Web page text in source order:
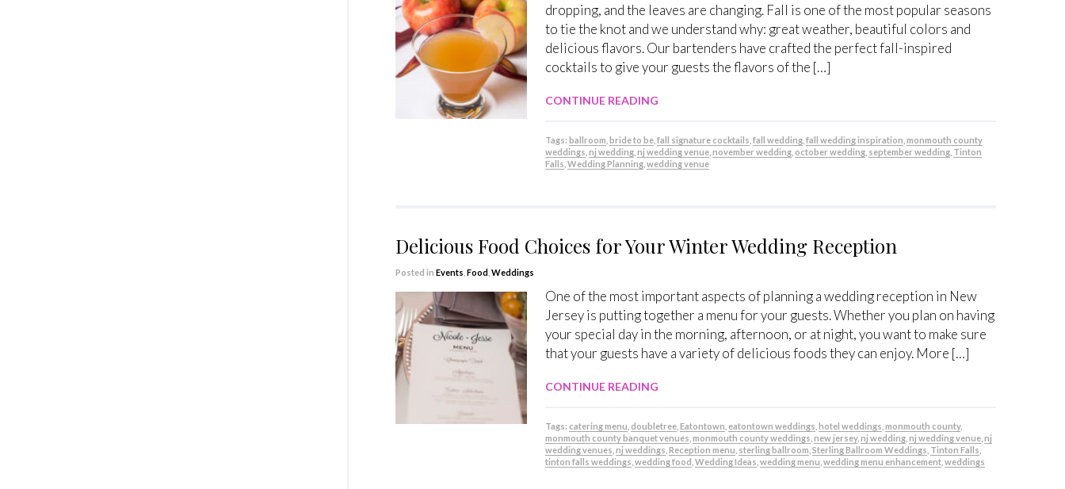
dropping, and the leaves are changing. Fall is one of the most popular seasons
to tie the knot and we understand why: great weather, beautiful colors and
delicious flavors. Our bartenders have crafted the perfect fall-inspired
cocktails to give your guests the flavors of the […]
CONTINUE READING
Tags:ballroom ,bride to be ,fall signature cocktails ,fall wedding ,fall wedding inspiration ,monmouth county
weddings ,nj wedding ,nj wedding venue ,november wedding october wedding september wedding Tinton
Falls ,Wedding Planning ,wedding venue
Delicious Food Choices for Your Winter Wedding Reception
Posted in Events Food, Weddings
One of the most important aspects of planning a wedding reception in New
Jersey is putting together a menu for your guests. Whether you plan on having
your special day in the morning, afternoon, or at night, you want to make sure
that your guests have a variety of delicious foods they can enjoy. More […]
CONTINUE READING
Tags: catering menu doubletree ,Eatontown eatontown weddings ,hotel weddings ,monmouth county,
monmouth county banquet venues ,monmouth county weddings ,new jersey,nj wedding ,nj wedding venue ,nj
wedding venues ,nj weddings ,Reception menu sterling ballroom ,Sterling Ballroom Weddings Tinton Falls
tinton falls weddings ,wedding food ,Wedding Ideas ,wedding menu ,wedding menu enhancement ,weddings